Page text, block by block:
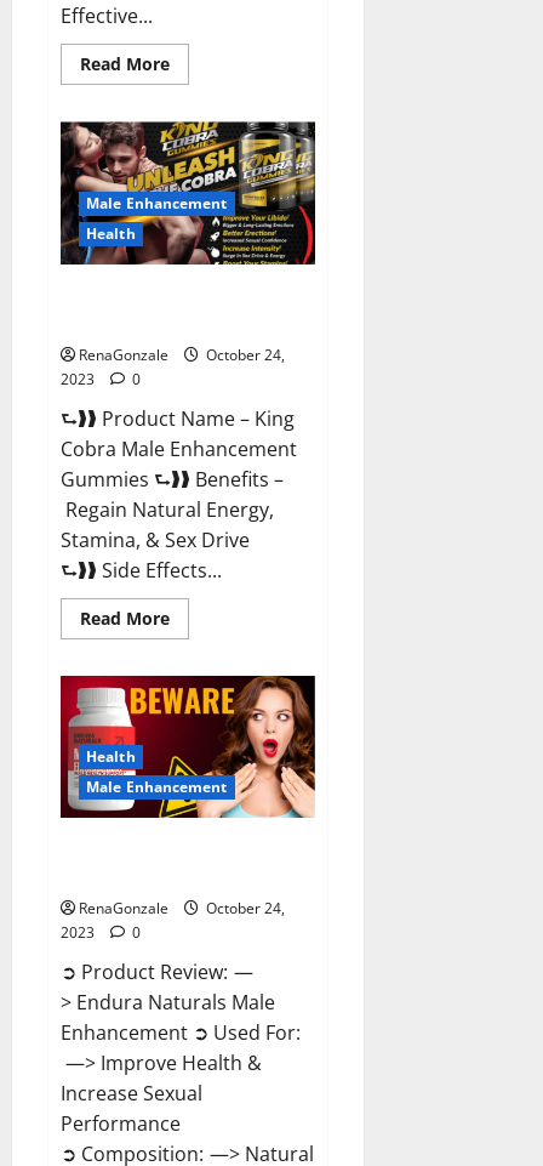
Effective...
Read MoreRead
more
Balance
Keto
Gummies
Canada
Reviews?
Male Enhancement
Health
RenaGonzale
October 24,
2023
0
⮑❱❱ Product Name – King
Cobra Male Enhancement
Gummies ⮑❱❱ Benefits –
Regain Natural Energy,
Stamina, & Sex Drive
⮑❱❱ Side Effects...
Read MoreRead
more
Cobra
Male
Enhancement
Gummies?
Health
Male Enhancement
RenaGonzale
October 24,
2023
0
➲ Product Review: —
> Endura Naturals Male
Enhancement ➲ Used For:
—> Improve Health &
Increase Sexual
Performance
➲ Composition: —> Natural